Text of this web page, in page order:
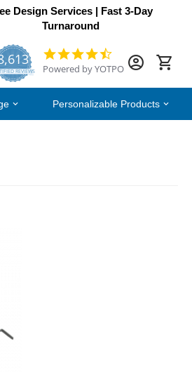
Design Services | Fast 3-Day
Turnaround
REVIEWS
4.7
star
Powered by YOTPO
Personalizable Products